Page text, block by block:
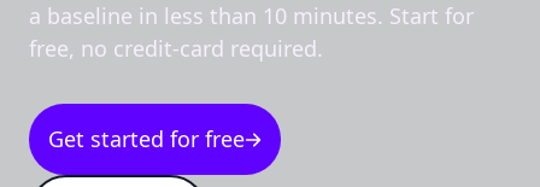
a baseline in less than 10 minutes. Start for
free, no credit-card required.
Get started for free